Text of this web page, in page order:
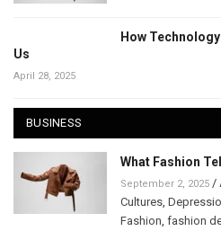
How
Us
April 28, 2025
BUSINESS
What Fashion
September 2, 2025 /
Cultures
Fashion fashion